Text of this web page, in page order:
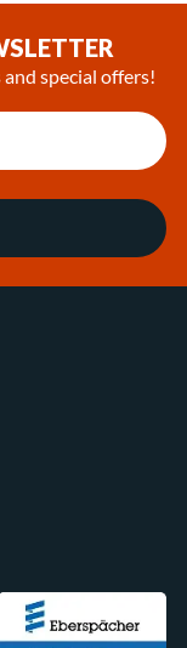
special offers!